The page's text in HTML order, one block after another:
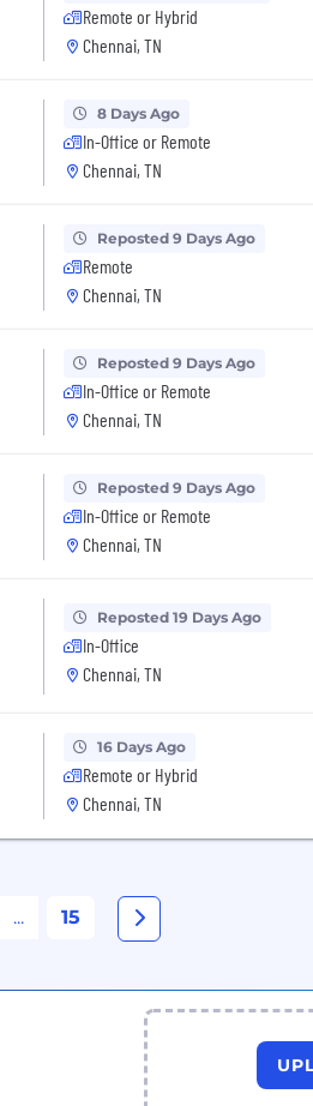
Remote or Hybrid
Chennai, TN
8 Days Ago
In-Office or Remote
Chennai, TN
Reposted 9 Days Ago
Remote
Chennai, TN
Reposted 9 Days Ago
In-Office or Remote
Chennai, TN
Reposted 9 Days Ago
In-Office or Remote
Chennai, TN
Reposted 19 Days Ago
In-Office
Chennai, TN
16 Days Ago
Remote or Hybrid
Chennai, TN
... 15